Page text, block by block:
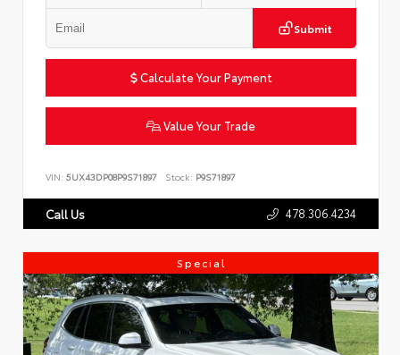
Submit
Calculate Your Payment
Value Your Trade
VIN: 5UX43DP08P9S71897 Stock: P9S71897
Call Us 478.306.4234
Special